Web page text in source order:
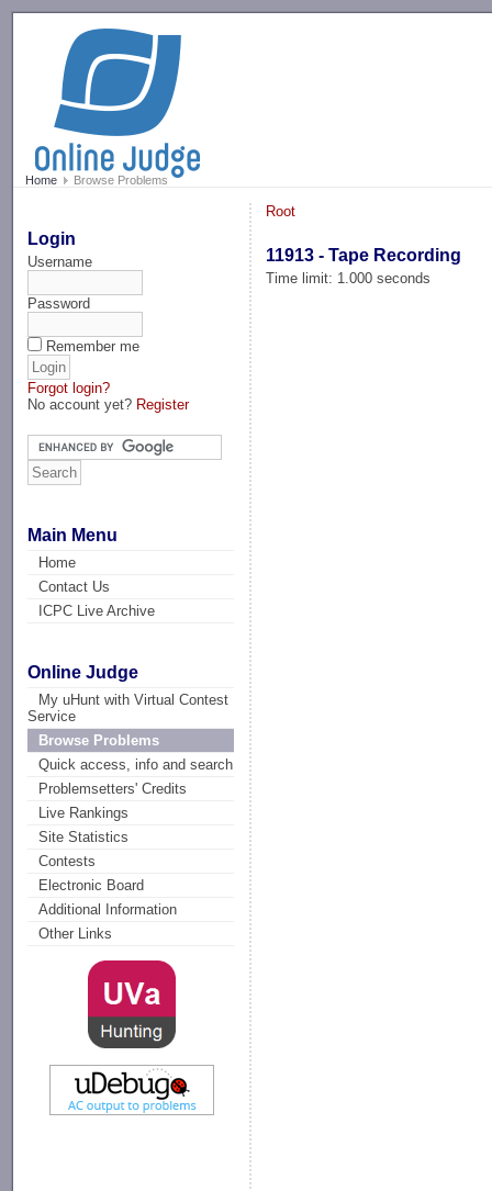
Home Browse Problems
Login
Username
Password
Remember me
Forgot login?
No account yet? Register
Main Menu
Home
Contact Us
ICPC Live Archive
Online Judge
My uHunt with Virtual Contest
Service
Browse Problems
Quick access, info and search
Problemsetters' Credits
Live Rankings
Site Statistics
Contests
Electronic Board
Additional Information
Other Links
Root
11913 - Tape Recording
Time limit: 1.000 seconds